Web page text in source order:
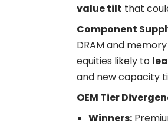
value tilt that
Component
DRAM and
equities likely to
and new capacity
OEM Tier
Winners: